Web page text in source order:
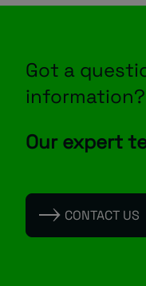
Got a
information?
Our expert
CONTACT US